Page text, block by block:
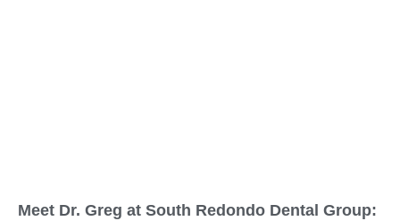
Meet Dr. Greg at South Redondo Dental Group: